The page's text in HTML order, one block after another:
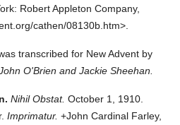
Robert Appleton Company,
cathen/08130b.htm>.
transcribed for New Advent by
O'Brien and Jackie Sheehan.
Nihil Obstat. October 1, 1910.
Imprimatur. +John Cardinal Farley,